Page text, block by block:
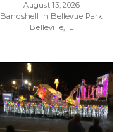
August 13, 2026
Bandshell in Bellevue Park
Belleville, IL